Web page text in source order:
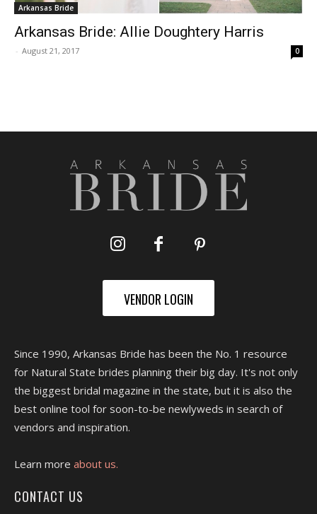
Arkansas Bride
Arkansas Bride: Allie Doughtery Harris
- August 21, 2017 0
VENDOR LOGIN
Since 1990, Arkansas Bride has been the No. 1 resource
for Natural State brides planning their big day. It's not only
the biggest bridal magazine in the state, but it is also the
best online tool for soon-to-be newlyweds in search of
vendors and inspiration.
Learn more about us.
CONTACT US